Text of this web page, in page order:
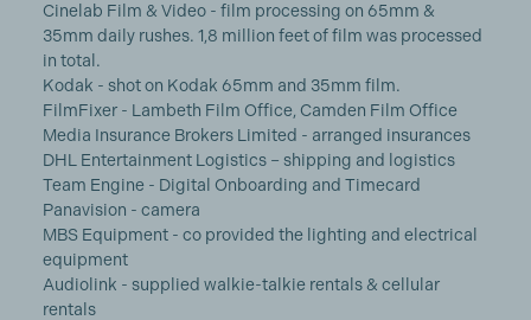
Cinelab Film & Video - film processing on 65mm &
35mm daily rushes. 1,8 million feet of film was processed
in total.
Kodak - shot on Kodak 65mm and 35mm film.
FilmFixer - Lambeth Film Office, Camden Film Office
Media Insurance Brokers Limited - arranged insurances
DHL Entertainment Logistics – shipping and logistics
Team Engine - Digital Onboarding and Timecard
Panavision - camera
MBS Equipment - co provided the lighting and electrical
equipment
Audiolink - supplied walkie-talkie rentals & cellular
rentals